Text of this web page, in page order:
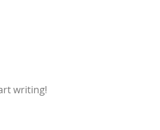
writing!